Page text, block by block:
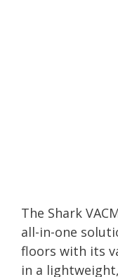
The Shark
all-in-one
floors with its
in a